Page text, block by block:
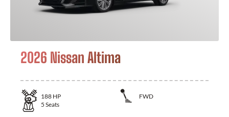
2026 Nissan Altima
188 HP
FWD
5 Seats